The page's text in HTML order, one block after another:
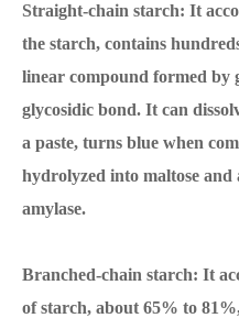
Straight-chain starch: It
the starch, contains
linear compound formed by
glycosidic bond. It can
a paste, turns blue when
hydrolyzed into maltose and
amylase.
Branched-chain starch: It
of starch, about 65% to